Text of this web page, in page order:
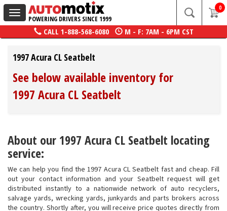
Toggle
navigation
POWERING DRIVERS SINCE 1999
0
CALL 1-888-568-6080 M - F: 7AM - 6PM CST
1997 Acura CL Seatbelt
See below available inventory for
1997 Acura CL Seatbelt
About our 1997 Acura CL Seatbelt locating
service:
We can help you find the 1997 Acura CL Seatbelt fast and cheap. Fill
out your contact information and your Seatbelt request will get
distributed instantly to a nationwide network of auto recyclers,
salvage yards, wrecking yards, junkyards and parts brokers across
the country. Shortly after, you will receive price quotes directly from